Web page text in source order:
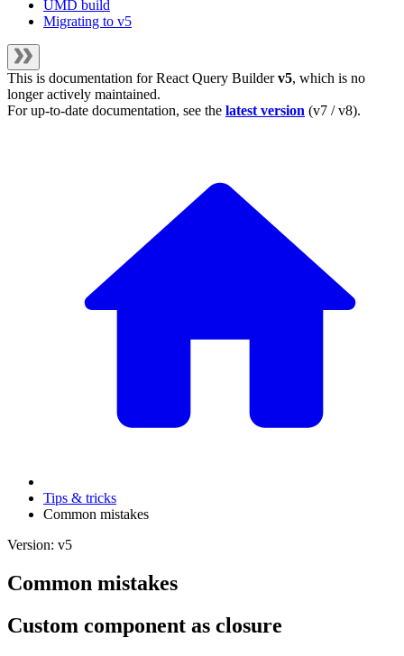
UMD build
Migrating to v5
This is documentation forReact Query Builder v5, which is no
longer actively maintained.
For up-to-date documentation, see the latest version (v7 / v8).
Tips & tricks
Common mistakes
Version: v5
Common mistakes
Custom component as closure